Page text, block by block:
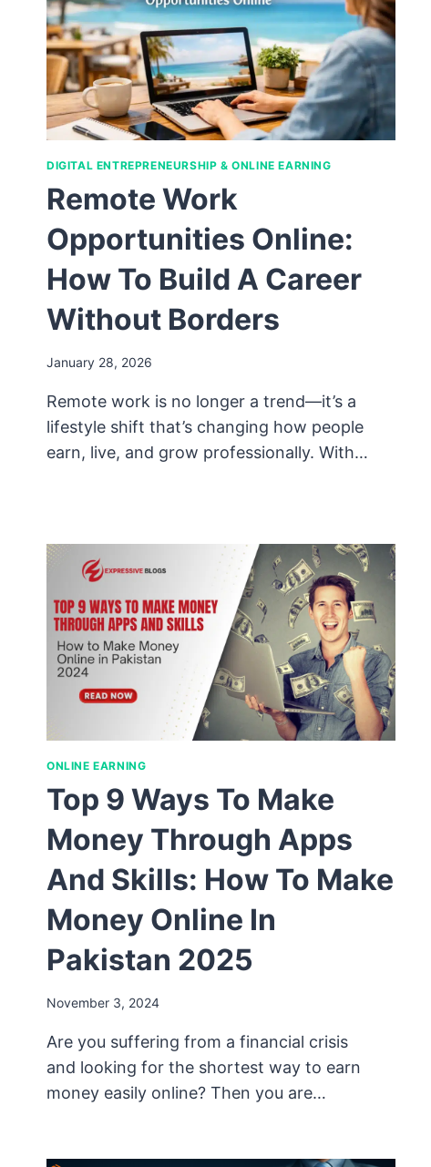
DIGITAL ENTREPRENEURSHIP & ONLINE EARNING
Remote Work
Opportunities Online:
How To Build A Career
Without Borders
January 28, 2026
Remote work is no longer a trend—it’s a
lifestyle shift that’s changing how people
earn, live, and grow professionally. With…
ONLINE EARNING
Top 9 Ways To Make
Money Through Apps
And Skills: How To Make
Money Online In
Pakistan 2025
November 3, 2024
Are you suffering from a financial crisis
and looking for the shortest way to earn
money easily online? Then you are…